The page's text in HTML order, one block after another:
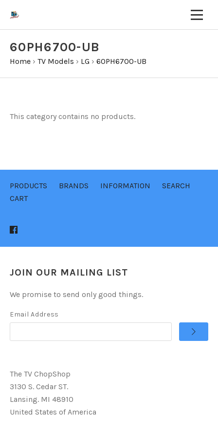
60PH6700-UB
Home › TV Models › LG › 60PH6700-UB
This category contains no products.
PRODUCTS BRANDS INFORMATION
SEARCH
CART
JOIN OUR MAILING LIST
We promise to send only good things.
Email Address
The TV ChopShop
3130 S. Cedar ST.
Lansing. MI 48910
United States of America